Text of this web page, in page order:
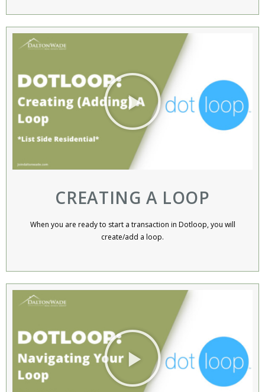
CREATING A LOOP
When you are ready to start a transaction in Dotloop, you will
create/add a loop.